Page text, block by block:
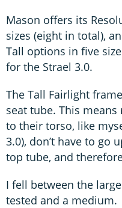
Mason offers its
sizes (eight in total),
Tall options in five
for the Strael 3.0.
The Tall Fairlight
seat tube. This
to their torso, like
3.0), don’t have to go
top tube, and
I fell between the
tested and a medium.